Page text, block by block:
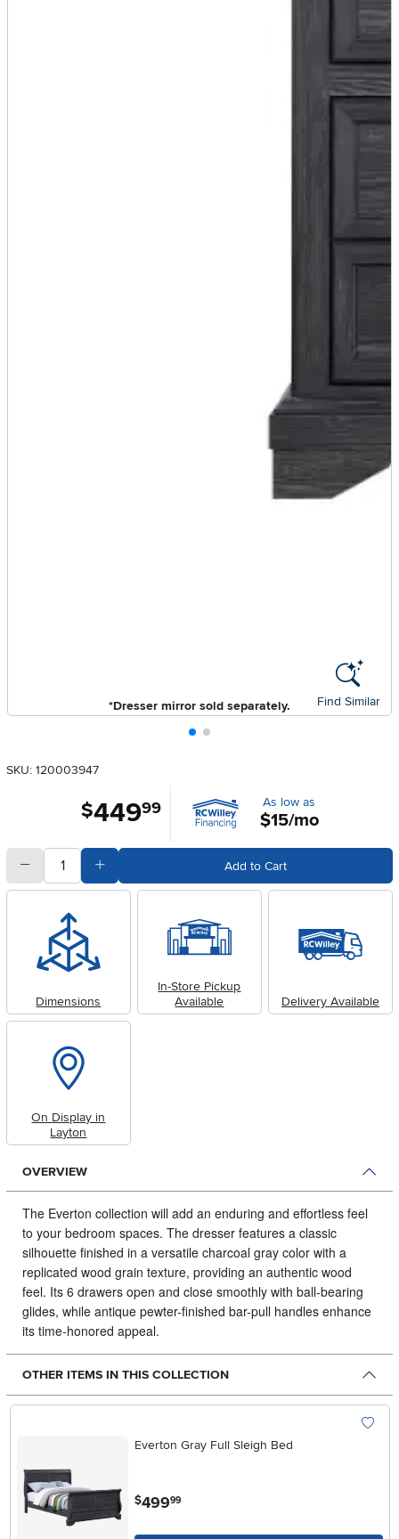
Find Similar
*Dresser mirror sold separately.
SKU: 120003947
$449.99 As low as
$15/mo
quantitySubtract Quantity Value Add to Cart
Dimensions
In-Store Pickup
Available
Delivery Available
On Display in
Layton
OVERVIEW
The Everton collection will add an enduring and effortless feel
to your bedroom spaces. The dresser features a classic
silhouette finished in a versatile charcoal gray color with a
replicated wood grain texture, providing an authentic wood
feel. Its 6 drawers open and close smoothly with ball-bearing
glides, while antique pewter-finished bar-pull handles enhance
its time-honored appeal.
OTHER ITEMS IN THIS COLLECTION
Everton Gray Full Sleigh Bed
$49999